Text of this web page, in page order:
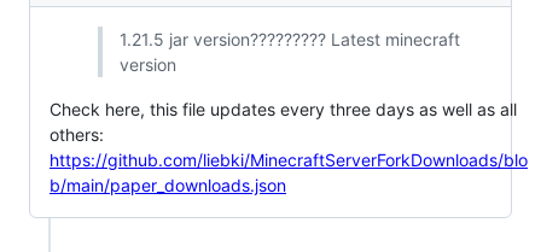
1.21.5 jar version????????? Latest minecraft
version
Check here, this file updates every three days as well as all
others:
https://github.com/liebki/MinecraftServerForkDownloads/blo
b/main/paper_downloads.json